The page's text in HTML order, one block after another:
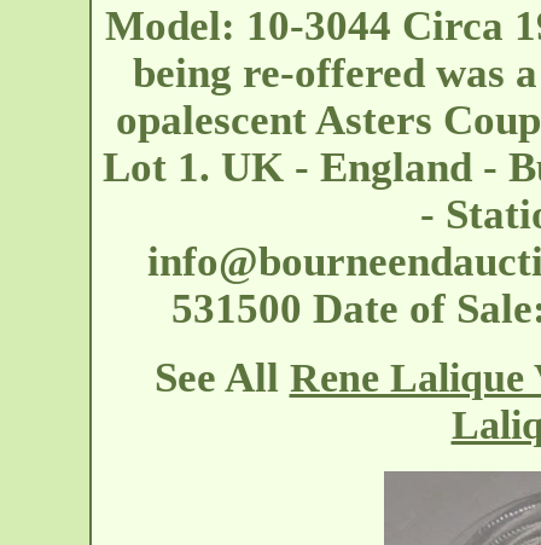
Model: 10-3044 Circa
being re-offered was
opalescent Asters
Lot 1. UK - England -
-
531500 Date of
See All Rene Lalique